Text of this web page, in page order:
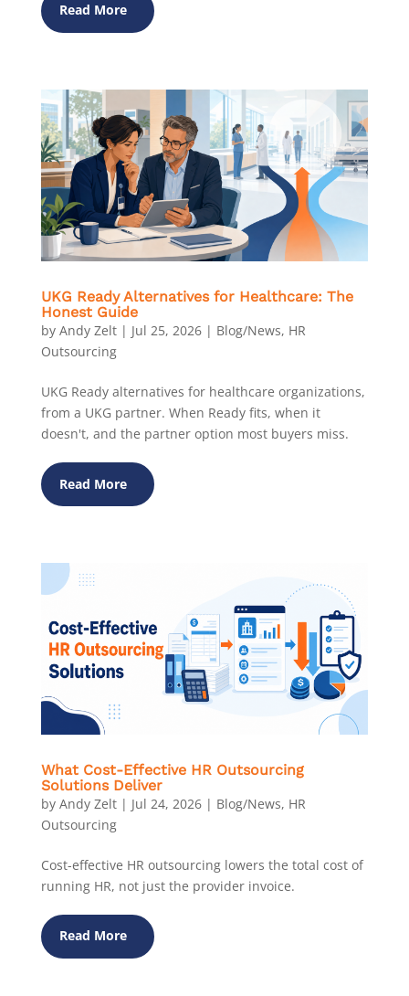
Read More
UKG Ready Alternatives for Healthcare: The
Honest Guide
by Andy Zelt| Jul 25, 2026| Blog/News, HR
Outsourcing
UKG Ready alternatives for healthcare organizations,
from a UKG partner. When Ready fits, when it
doesn't, and the partner option most buyers miss.
Read More
What Cost-Effective HR Outsourcing
Solutions Deliver
by Andy Zelt| Jul 24, 2026| Blog/News, HR
Outsourcing
Cost-effective HR outsourcing lowers the total cost of
running HR, not just the provider invoice.
Read More